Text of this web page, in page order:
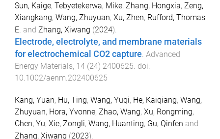
Sun, Kaige, Tebyetekerwa, Mike, Zhang, Hongxia, Zeng,
Xiangkang, Wang, Zhuyuan, Xu, Zhen, Rufford, Thomas
E. and Zhang, Xiwang (2024).
Electrode, electrolyte, and membrane materials
for electrochemical CO2 capture Advanced
Energy Materials, 14 (24) 2400625 . doi:
10.1002/aenm.202400625
Kang, Yuan, Hu, Ting, Wang, Yuqi, He, Kaiqiang, Wang,
Zhuyuan, Hora, Yvonne, Zhao, Wang, Xu, Rongming,
Chen, Yu, Xie, Zongli, Wang, Huanting, Gu, Qinfen and
Zhang, Xiwang (2023).